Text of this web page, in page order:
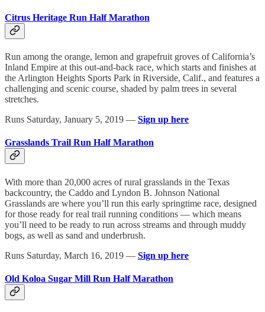
Citrus Heritage Run Half Marathon
Run among the orange, lemon and grapefruit groves of California’s
Inland Empire at this out-and-back race, which starts and finishes at
the Arlington Heights Sports Park in Riverside, Calif., and features a
challenging and scenic course, shaded by palm trees in several
stretches.
Runs Saturday, January 5, 2019 — Sign up here
Grasslands Trail Run Half Marathon
With more than 20,000 acres of rural grasslands in the Texas
backcountry, the Caddo and Lyndon B. Johnson National
Grasslands are where you’ll run this early springtime race, designed
for those ready for real trail running conditions — which means
you’ll need to be ready to run across streams and through muddy
bogs, as well as sand and underbrush.
Runs Saturday, March 16, 2019 — Sign up here
Old Koloa Sugar Mill Run Half Marathon